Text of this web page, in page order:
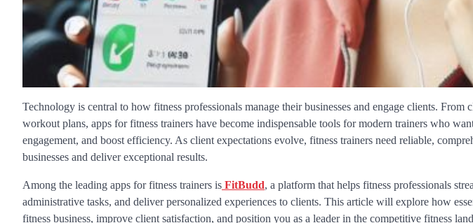
Technology is central to how fitness professionals manage their businesses and engage clients. From
workout plans, apps for fitness trainers have become indispensable tools for modern trainers who
engagement, and boost efficiency. As client expectations evolve, fitness trainers need reliable,
businesses and deliver exceptional results.
Among the leading apps for fitness trainers is FitBudd, a platform that helps fitness professionals
administrative tasks, and deliver personalized experiences to clients. This article will explore how
fitness business, improve client satisfaction, and position you as a leader in the competitive fitness